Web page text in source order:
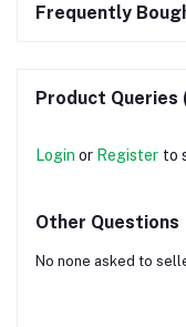
Frequently
Product Queries
Login or Register to
Other Questions
No none asked to